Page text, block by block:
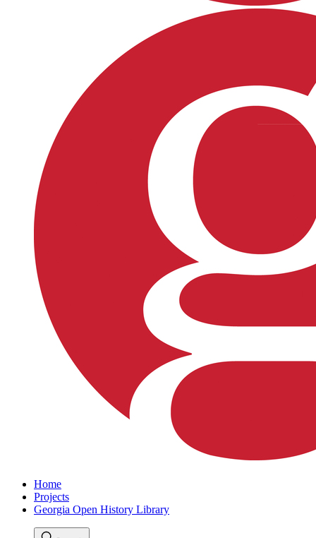
Home
Projects
Georgia Open History Library